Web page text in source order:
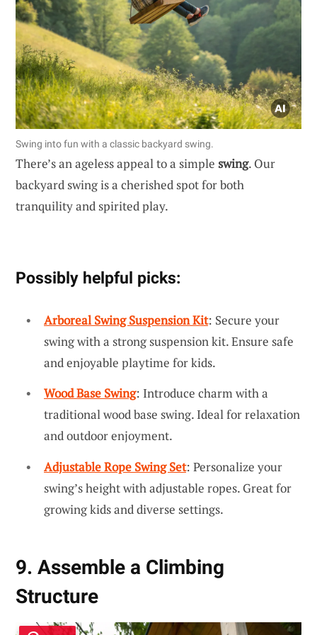
Swing into fun with a classic backyard swing.
There’s an ageless appeal to a simple swing. Our
backyard swing is a cherished spot for both
tranquility and spirited play.
Possibly helpful picks:
Arboreal Swing Suspension Kit: Secure your
swing with a strong suspension kit. Ensure safe
and enjoyable playtime for kids.
Wood Base Swing: Introduce charm with a
traditional wood base swing. Ideal for relaxation
and outdoor enjoyment.
Adjustable Rope Swing Set: Personalize your
swing’s height with adjustable ropes. Great for
growing kids and diverse settings.
9. Assemble a Climbing
Structure